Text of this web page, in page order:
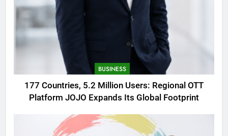
BUSINESS
177 Countries, 5.2 Million Users: Regional OTT
Platform JOJO Expands Its Global Footprint